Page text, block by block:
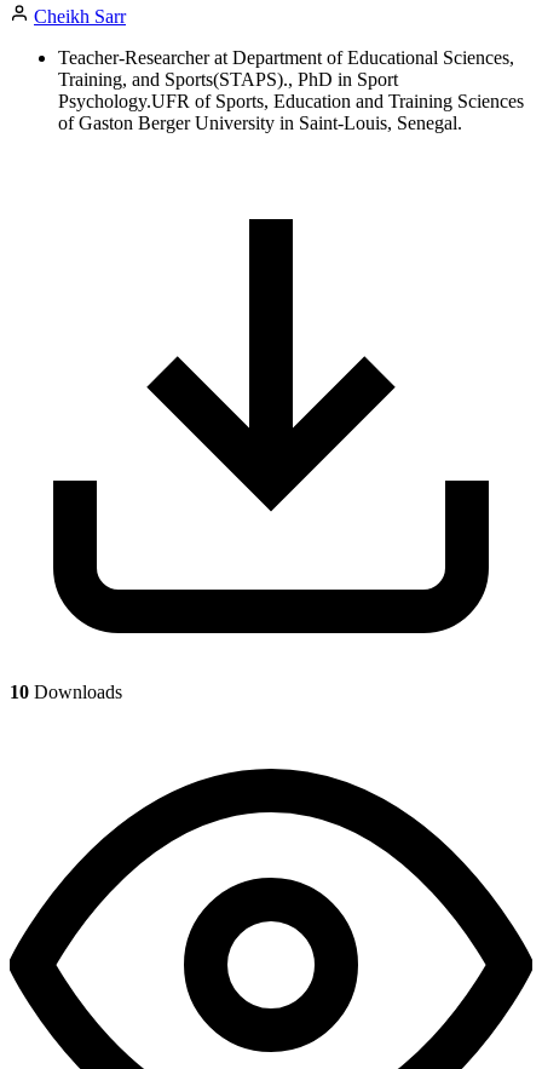
Cheikh Sarr
Teacher-Researcher at Department of Educational Sciences,
Training, and Sports(STAPS)., PhD in Sport
Psychology.UFR of Sports, Education and Training Sciences
of Gaston Berger University in Saint-Louis, Senegal.
10 Downloads